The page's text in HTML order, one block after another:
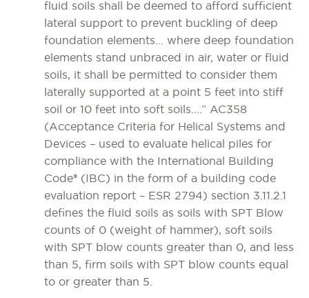
fluid soils shall be deemed to afford sufficient
lateral support to prevent buckling of deep
foundation elements… where deep foundation
elements stand unbraced in air, water or fluid
soils, it shall be permitted to consider them
laterally supported at a point 5 feet into stiff
soil or 10 feet into soft soils….” AC358
(Acceptance Criteria for Helical Systems and
Devices – used to evaluate helical piles for
compliance with the International Building
Code® (IBC) in the form of a building code
evaluation report – ESR 2794) section 3.11.2.1
defines the fluid soils as soils with SPT Blow
counts of 0 (weight of hammer), soft soils
with SPT blow counts greater than 0, and less
than 5, firm soils with SPT blow counts equal
to or greater than 5.